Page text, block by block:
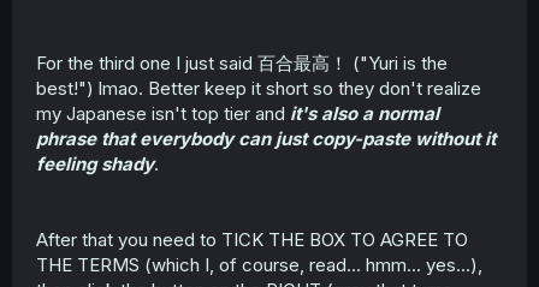
For the third one I just said 百合最高！ ("Yuri is the
best!") lmao. Better keep it short so they don't realize
my Japanese isn't top tier and it's also a normal
phrase that everybody can just copy-paste without it
feeling shady.
After that you need to TICK THE BOX TO AGREE TO
THE TERMS (which I, of course, read... hmm... yes...),